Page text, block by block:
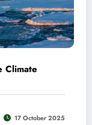
Climate
17 October 2025